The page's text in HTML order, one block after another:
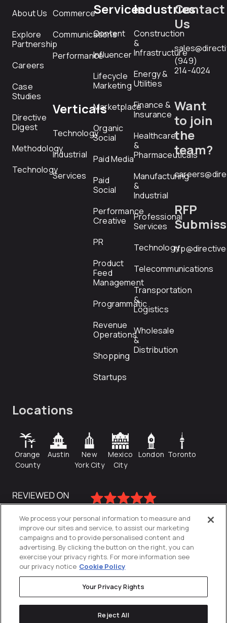
About Us
Explore
Partnership
Careers
Case
Studies
Directive
Digest
Methodology
Technology
Commerce
Communications
Performance
Verticals
Technology
Industrial
Services
Services
Content
Influencer
Lifecycle
Marketing
Marketplace
Organic
Social
Paid Media
Paid
Social
Performance
Creative
PR
Product
Feed
Management
Programmatic
Revenue
Operations
Shopping
Startups
Industries
Construction
&
Infrastructure
Energy &
Utilities
Finance &
Insurance
Healthcare
&
Pharmaceuticals
Manufacturing
&
Industrial
Professional
Services
Technology
Telecommunications
Transportation
&
Logistics
Wholesale
&
Distribution
Contact
Us
(949)
214-4024
Want
to join
the
team?
RFP
Locations
Orange
County
Austin
New
York City
Mexico
City
London Toronto
Privacy Policy
We process your personal information to measure and
improve our sites and service, to assist our marketing
campaigns and to provide personalised content and
advertising. By clicking the button on the right, you can
exercise your privacy rights. For more information see
our privacy notice Cookie Policy
Your Privacy Rights
Reject All